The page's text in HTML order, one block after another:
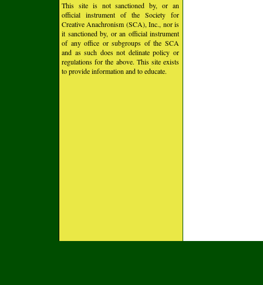
This site is not sanctioned by, or an
official instrument of the Society for
Creative Anachronism (SCA), Inc., nor is
it sanctioned by, or an official instrument
of any office or subgroups of the SCA
and as such does not delinate policy or
regulations for the above. This site exists
to provide information and to educate.